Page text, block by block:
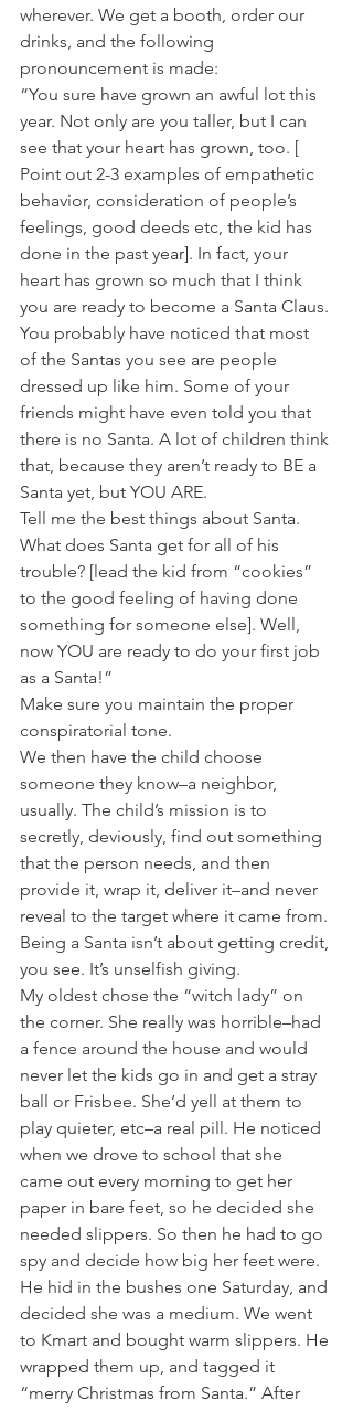
wherever. We get a booth, order our
drinks, and the following
pronouncement is made:
“You sure have grown an awful lot this
year. Not only are you taller, but I can
see that your heart has grown, too. [
Point out 2-3 examples of empathetic
behavior, consideration of people’s
feelings, good deeds etc, the kid has
done in the past year]. In fact, your
heart has grown so much that I think
you are ready to become a Santa Claus.
You probably have noticed that most
of the Santas you see are people
dressed up like him. Some of your
friends might have even told you that
there is no Santa. A lot of children think
that, because they aren’t ready to BE a
Santa yet, but YOU ARE.
Tell me the best things about Santa.
What does Santa get for all of his
trouble? [lead the kid from “cookies”
to the good feeling of having done
something for someone else]. Well,
now YOU are ready to do your first job
as a Santa!”
Make sure you maintain the proper
conspiratorial tone.
We then have the child choose
someone they know–a neighbor,
usually. The child’s mission is to
secretly, deviously, find out something
that the person needs, and then
provide it, wrap it, deliver it–and never
reveal to the target where it came from.
Being a Santa isn’t about getting credit,
you see. It’s unselfish giving.
My oldest chose the “witch lady” on
the corner. She really was horrible–had
a fence around the house and would
never let the kids go in and get a stray
ball or Frisbee. She’d yell at them to
play quieter, etc–a real pill. He noticed
when we drove to school that she
came out every morning to get her
paper in bare feet, so he decided she
needed slippers. So then he had to go
spy and decide how big her feet were.
He hid in the bushes one Saturday, and
decided she was a medium. We went
to Kmart and bought warm slippers. He
wrapped them up, and tagged it
“merry Christmas from Santa.” After